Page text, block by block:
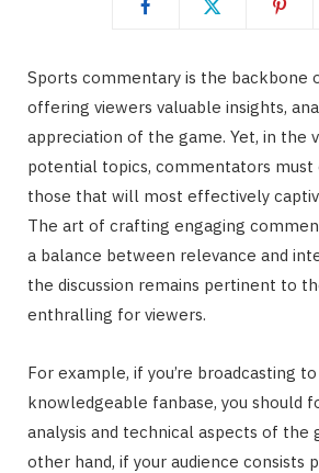
Sports commentary is the backbone
offering viewers valuable insights,
appreciation of the game. Yet, in the
potential topics, commentators
those that will most effectively
The art of crafting engaging
a balance between relevance and
the discussion remains pertinent to
enthralling for viewers.
For example, if you’re broadcasting
knowledgeable fanbase, you should
analysis and technical aspects of the
other hand, if your audience consists